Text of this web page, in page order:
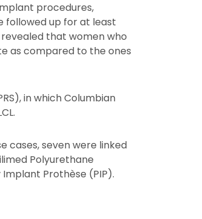
procedures,
followed up for at least
revealed that women who
as compared to the ones
in which Columbian
cases, seven were linked
Polyurethane
Prothèse (PIP).